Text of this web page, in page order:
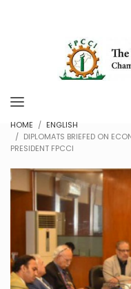
HOME
ENGLISH
DIPLOMATS BRIEFED ON
PRESIDENT FPCCI